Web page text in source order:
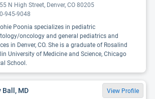
N High Street, Denver, CO 80205
945-9048
Poonia specializes in pediatric
oncology and general pediatrics and
in Denver, CO. She is a graduate of Rosalind
University of Medicine and Science, Chicago
School.
Ball, MD View Profile